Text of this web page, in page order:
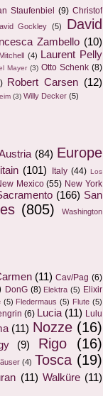
Staufenbiel (9) Christof
Gockley (5)
David
Zambello (10)
(4)
Laurent Pelly
Mayer (3) Otto Schenk (8)
Robert Carsen (12)
(3) Willy Decker (5)
(84) Europe
(101) Italy (44) Los
Mexico (55) New York
(166) San
(805)
Washington
(11) Cav/Pag (6)
DonG (8) Elektra (5) Elixir
(5) Fledermaus (5) Flute (5)
(6) Lucia (11) Lulu
(11) Nozze (16)
(9) Rigo
(16)
(4) Tosca (19)
(11) Walküre (11)